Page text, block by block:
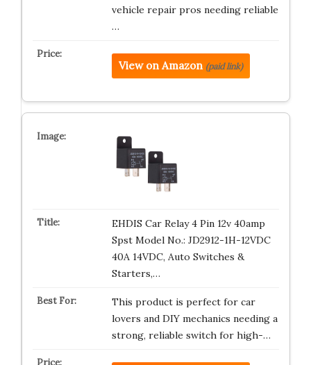
vehicle repair pros needing reliable
…
View on Amazon (paid link)
EHDIS Car Relay 4 Pin 12v 40amp
Spst Model No.: JD2912-1H-12VDC
40A 14VDC, Auto Switches &
Starters,…
This product is perfect for car
lovers and DIY mechanics needing a
strong, reliable switch for high-…